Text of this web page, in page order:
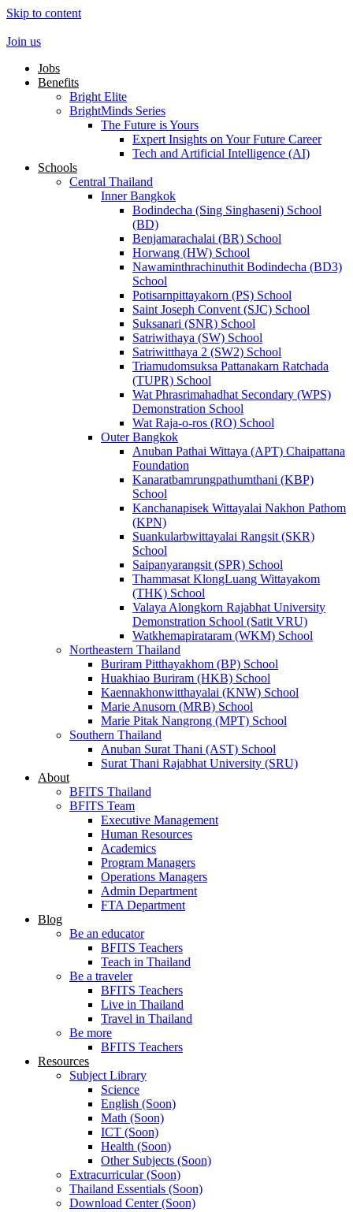
Skip to content
Join us
Jobs
Benefits
Bright Elite
BrightMinds Series
The Future is Yours
Expert Insights on Your Future Career
Tech and Artificial Intelligence (AI)
Schools
Central Thailand
Inner Bangkok
Bodindecha (Sing Singhaseni) School
(BD)
Benjamarachalai (BR) School
Horwang (HW) School
Nawaminthrachinuthit Bodindecha (BD3)
School
Potisarnpittayakorn (PS) School
Saint Joseph Convent (SJC) School
Suksanari (SNR) School
Satriwithaya (SW) School
Satriwitthaya 2 (SW2) School
Triamudomsuksa Pattanakarn Ratchada
(TUPR) School
Wat Phrasrimahadhat Secondary (WPS)
Demonstration School
Wat Raja-o-ros (RO) School
Outer Bangkok
Anuban Pathai Wittaya (APT) Chaipattana
Foundation
Kanaratbamrungpathumthani (KBP)
School
Kanchanapisek Wittayalai Nakhon Pathom
(KPN)
Suankularbwittayalai Rangsit (SKR)
School
Saipanyarangsit (SPR) School
Thammasat KlongLuang Wittayakom
(THK) School
Valaya Alongkorn Rajabhat University
Demonstration School (Satit VRU)
Watkhemapirataram (WKM) School
Northeastern Thailand
Buriram Pitthayakhom (BP) School
Huakhiao Buriram (HKB) School
Kaennakhonwitthayalai (KNW) School
Marie Anusorn (MRB) School
Marie Pitak Nangrong (MPT) School
Southern Thailand
Anuban Surat Thani (AST) School
Surat Thani Rajabhat University (SRU)
About
BFITS Thailand
BFITS Team
Executive Management
Human Resources
Academics
Program Managers
Operations Managers
Admin Department
FTA Department
Blog
Be an educator
BFITS Teachers
Teach in Thailand
Be a traveler
BFITS Teachers
Live in Thailand
Travel in Thailand
Be more
BFITS Teachers
Resources
Subject Library
Science
English (Soon)
Math (Soon)
ICT (Soon)
Health (Soon)
Other Subjects (Soon)
Extracurricular (Soon)
Thailand Essentials (Soon)
Download Center (Soon)